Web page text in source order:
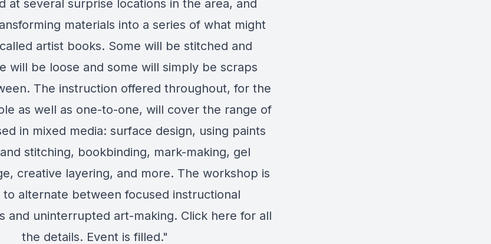
at several surprise locations in the area, and
materials into a series of what might
artist books. Some will be stitched and
will be loose and some will simply be scraps
The instruction offered throughout, for the
as well as one-to-one, will cover the range of
in mixed media: surface design, using paints
stitching, bookbinding, mark-making, gel
creative layering, and more. The workshop is
to alternate between focused instructional
and uninterrupted art-making. Click here for all
the details. Event is filled."